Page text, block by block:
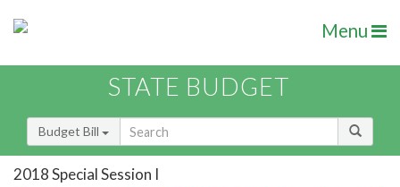
Menu
STATE BUDGET
Budget Bill
2018 Special Session I